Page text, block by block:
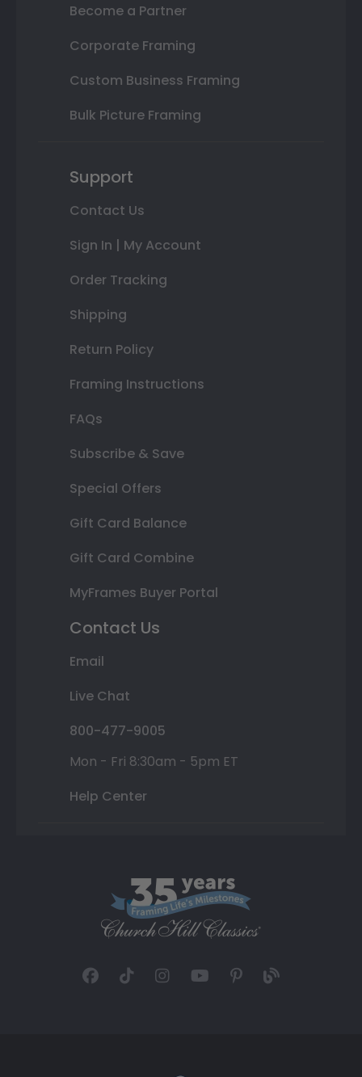
Become a Partner
Corporate Framing
Custom Business Framing
Bulk Picture Framing
Support
Contact Us
Sign In | My Account
Order Tracking
Shipping
Return Policy
Framing Instructions
FAQs
Subscribe & Save
Special Offers
Gift Card Balance
Gift Card Combine
MyFrames Buyer Portal
Contact Us
Email
Live Chat
800-477-9005
Mon - Fri 8:30am - 5pm ET
Help Center